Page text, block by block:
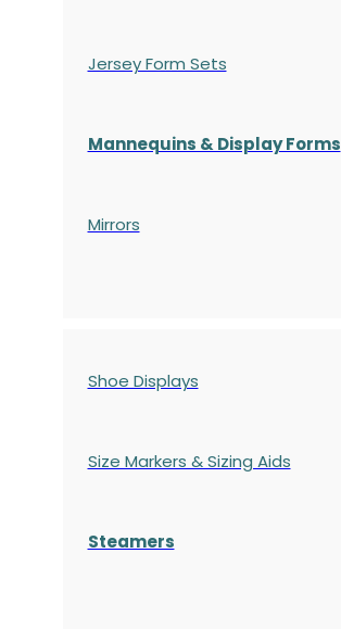
Jersey Form Sets
Mannequins & Display Forms
Mirrors
Shoe Displays
Size Markers & Sizing Aids
Steamers